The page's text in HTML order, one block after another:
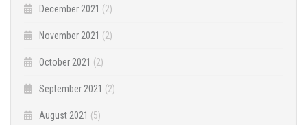
December 2021 (2)
November 2021 (2)
October 2021 (2)
September 2021 (2)
August 2021 (5)